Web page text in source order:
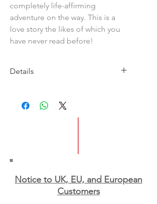
completely life-affirming
adventure on the way. This is a
love story the likes of which you
have never read before!
Details
Publication Date: 1/6/22
Notice to UK, EU, and European
Customers